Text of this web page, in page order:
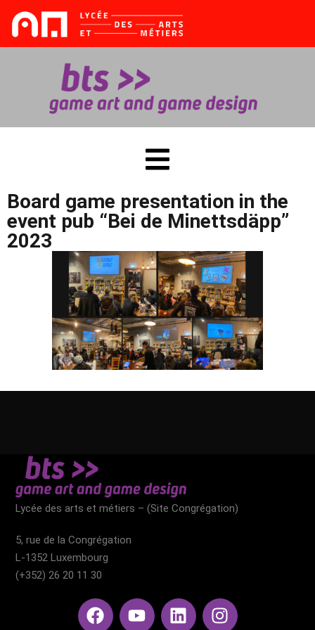
Board game presentation in the
event pub “Bei de Minettsdäpp”
2023
Lycée des arts et métiers – (Site Congrégation)​
5, rue de la Congrégation
L-1352 Luxembourg
(+352) 26 20 11 30​
Sign in Sign up
Sign in
Don’t have an account? Sign up
Remember me